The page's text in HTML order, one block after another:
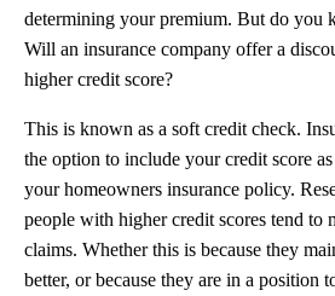
determining your premium. But do you
Will an insurance company offer a
higher credit score?
This is known as a soft credit check.
the option to include your credit score
your homeowners insurance policy.
people with higher credit scores tend to
claims. Whether this is because they
better, or because they are in a position